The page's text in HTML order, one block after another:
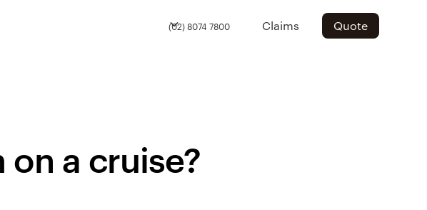
(02) 8074 7800 Claims Quote
a cruise?